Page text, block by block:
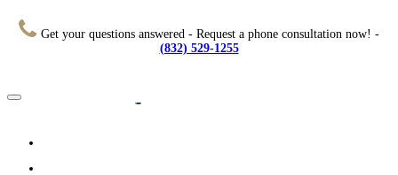
Get your questions answered - Request a phone consultation now! -
(832) 529-1255